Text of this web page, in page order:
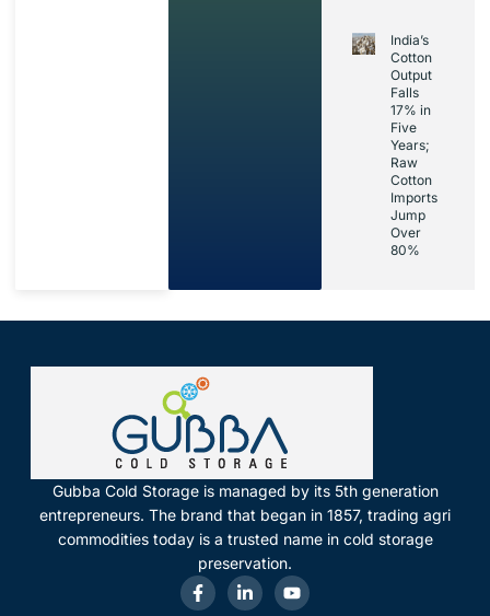
India’s
Cotton
Output
Falls
17% in
Five
Years;
Raw
Cotton
Imports
Jump
Over
80%
Gubba Cold Storage is managed by its 5th generation
entrepreneurs. The brand that began in 1857, trading agri
commodities today is a trusted name in cold storage
preservation.